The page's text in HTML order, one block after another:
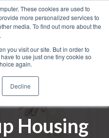
These cookies are used to
more personalized services to
media. To find out more about the
you visit our site. But in order to
to use just one tiny cookie so
again.
Decline
Housing